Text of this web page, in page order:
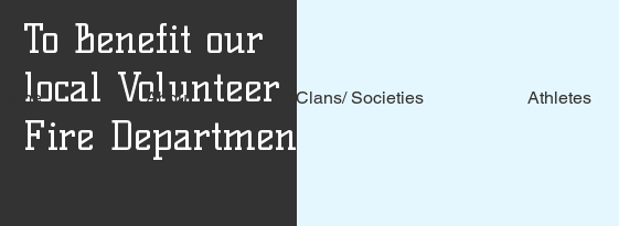
To Benefit our
local Volunteer
Fire Departments
About Clans/ Societies Athletes